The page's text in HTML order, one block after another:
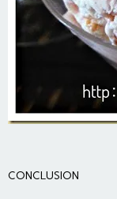
CONCLUSION